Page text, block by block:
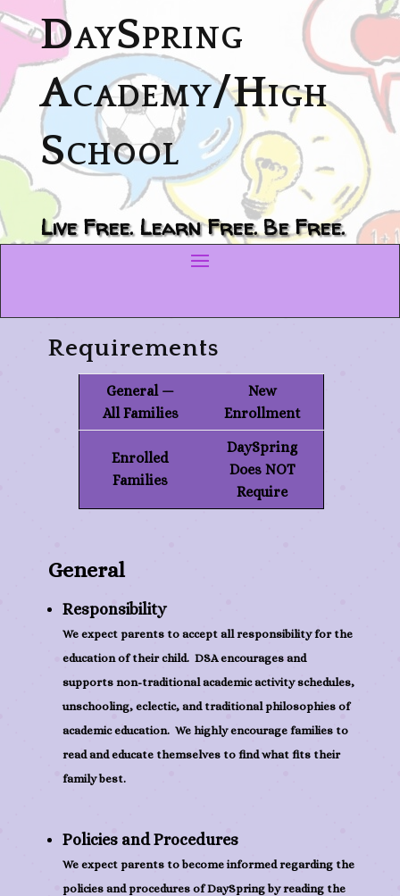
DaySpring
Academy/High
School
Live Free. Learn Free. Be Free.
Requirements
General —
All Families
New
Enrollment
Enrolled
Families
DaySpring
Does NOT
Require
General
Responsibility
We expect parents to accept all responsibility for the
education of their child. DSA encourages and
supports non-traditional academic activity schedules,
unschooling, eclectic, and traditional philosophies of
academic education. We highly encourage families to
read and educate themselves to find what fits their
family best.
Policies and Procedures
We expect parents to become informed regarding the
policies and procedures of DaySpring by reading the